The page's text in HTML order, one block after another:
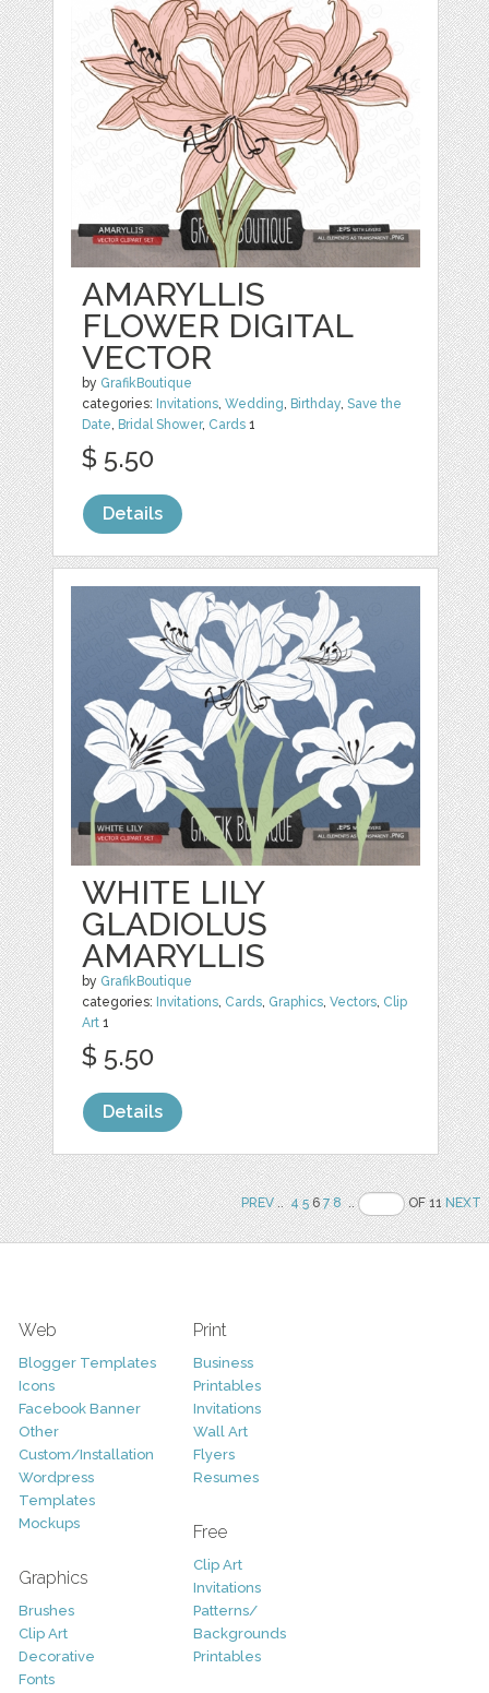
AMARYLLIS
FLOWER DIGITAL
VECTOR
by GrafikBoutique
categories: Invitations,Wedding, Birthday,Save the
Date, Bridal Shower, Cards 1
$ 5.50
Details
WHITE LILY
GLADIOLUS
AMARYLLIS
by GrafikBoutique
categories: Invitations, Cards, Graphics,Vectors, Clip
Art 1
$ 5.50
Details
PREV.. 4 567 8 .. OF 11NEXT
Web
Blogger Templates
Icons
Facebook Banner
Other
Custom/Installation
Wordpress
Templates
Mockups
Graphics
Brushes
Clip Art
Decorative
Fonts
Print
Business
Printables
Invitations
Wall Art
Flyers
Resumes
Free
Clip Art
Invitations
Patterns/
Backgrounds
Printables